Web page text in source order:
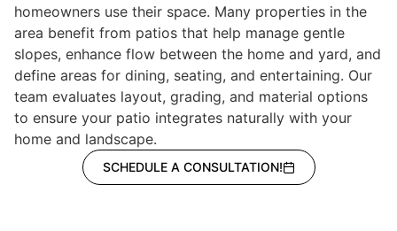
homeowners use their space. Many properties in the
area benefit from patios that help manage gentle
slopes, enhance flow between the home and yard, and
define areas for dining, seating, and entertaining. Our
team evaluates layout, grading, and material options
to ensure your patio integrates naturally with your
home and landscape.
SCHEDULE A CONSULTATION!